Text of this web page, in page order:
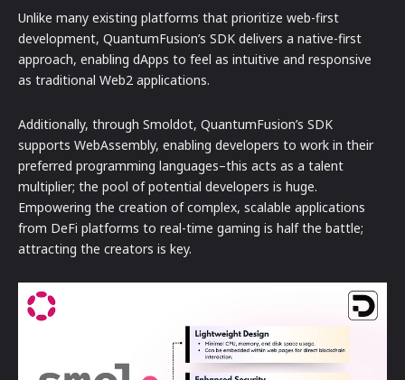
Unlike many existing platforms that prioritize web-first
development, QuantumFusion’s SDK delivers a native-first
approach, enabling dApps to feel as intuitive and responsive
as traditional Web2 applications.
Additionally, through Smoldot, QuantumFusion’s SDK
supports WebAssembly, enabling developers to work in their
preferred programming languages–this acts as a talent
multiplier; the pool of potential developers is huge.
Empowering the creation of complex, scalable applications
from DeFi platforms to real-time gaming is half the battle;
attracting the creators is key.